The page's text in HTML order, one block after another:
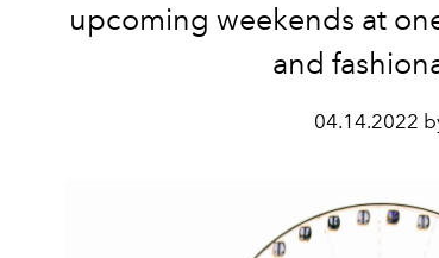
upcoming weekends at
and
04.14.2022